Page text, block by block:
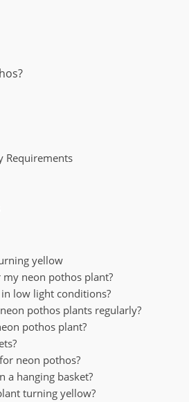
Requirements
yellow
neon pothos plant?
low light conditions?
pothos plants regularly?
pothos plant?
neon pothos?
a hanging basket?
turning yellow?